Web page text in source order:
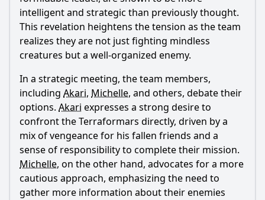
Should I watch it?
Is this family friendly?
Ask Your Own Question
Ask Question
intelligent and strategic than previously thought.
This revelation heightens the tension as the team
realizes they are not just fighting mindless
creatures but a well-organized enemy.
In a strategic meeting, the team members,
including Akari, Michelle, and others, debate their
options. Akari expresses a strong desire to
confront the Terraformars directly, driven by a
mix of vengeance for his fallen friends and a
sense of responsibility to complete their mission.
Michelle, on the other hand, advocates for a more
cautious approach, emphasizing the need to
gather more information about their enemies